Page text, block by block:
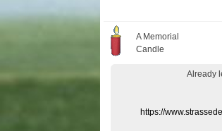
A Memorial
Candle
Already
https://